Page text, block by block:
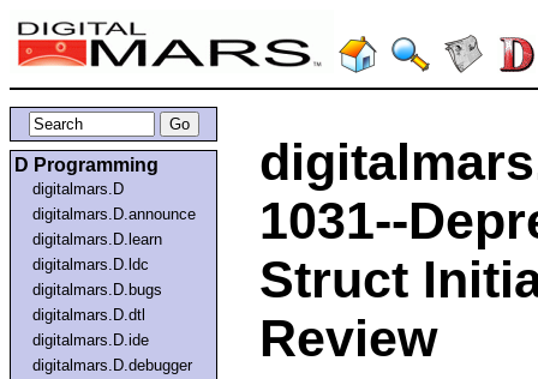
D Programming
digitalmars.D
digitalmars.D.announce
digitalmars.D.learn
digitalmars.D.ldc
digitalmars.D.bugs
digitalmars.D.dtl
digitalmars.D.ide
digitalmars.D.debugger
1031--
Struct
Review